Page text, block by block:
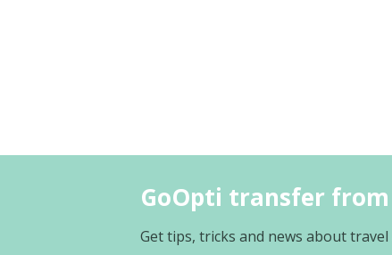
GoOpti transfer
Get tips, tricks and news about